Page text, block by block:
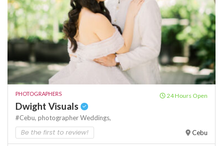
PHOTOGRAPHERS 24 Hours Open
Dwight Visuals
#Cebu, photographerWeddings,
Be the first to review! Cebu